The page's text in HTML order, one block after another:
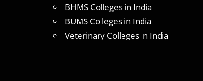
BHMS Colleges in India
BUMS Colleges in India
Veterinary Colleges in India